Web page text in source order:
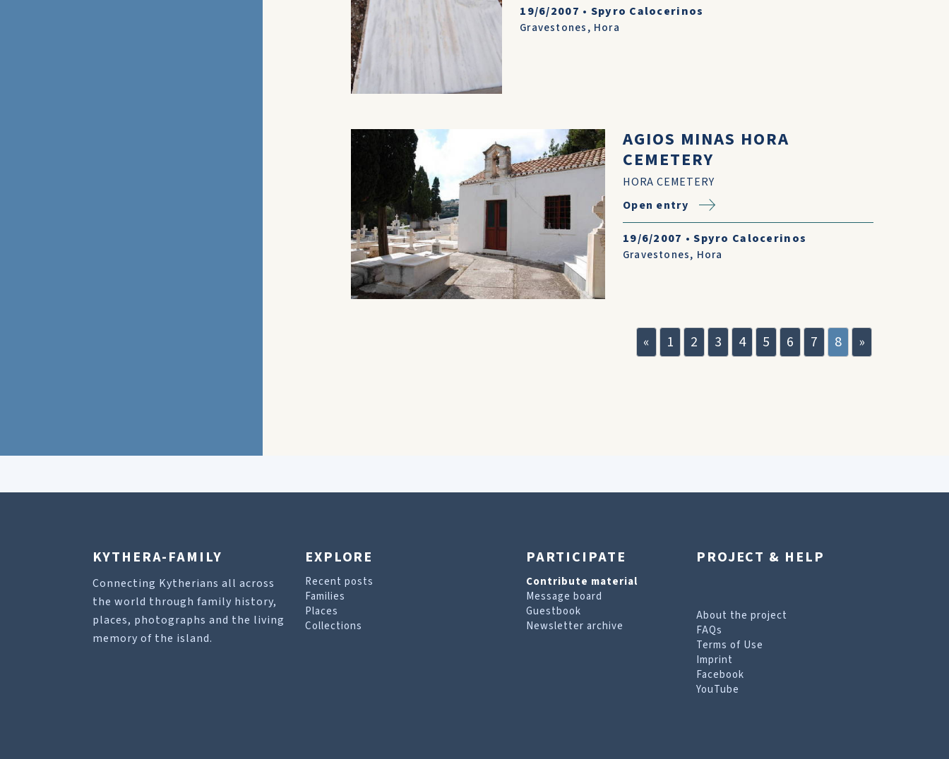
19/6/2007 • Spyro Calocerinos
Gravestones, Hora
AGIOS MINAS HORA
CEMETERY
HORA CEMETERY
Open entry
19/6/2007 •Spyro Calocerinos
Gravestones, Hora
« 1 2 3 4 5 6 7 8 »
KYTHERA-FAMILY
Connecting Kytherians all across
the world through family history,
places, photographs and the living
memory of the island.
EXPLORE
Recent posts
Families
Places
Collections
PARTICIPATE
Contribute material
Message board
Guestbook
Newsletter archive
PROJECT & HELP
About the project
FAQs
Terms of Use
Imprint
Facebook
YouTube